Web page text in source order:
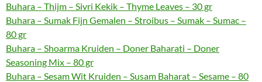
Buhara – Thijm – Sivri Kekik – Thyme Leaves – 30 gr
Buhara – Sumak Fijn Gemalen – Stroibus – Sumak – Sumac –
80 gr
Buhara – Shoarma Kruiden – Doner Baharati – Doner
Seasoning Mix – 80 gr
Buhara – Sesam Wit Kruiden – Susam Baharat – Sesame – 80